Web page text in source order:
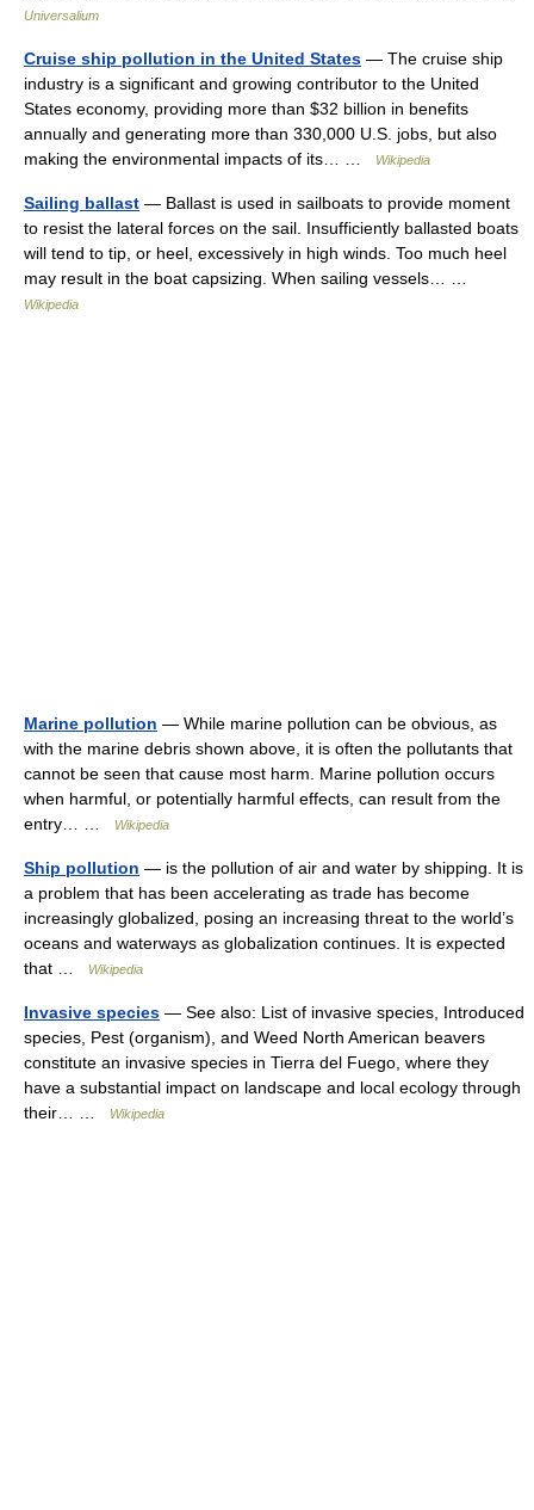
Universalium
Cruise ship pollution in the United States — The cruise ship
industry is a significant and growing contributor to the United
States economy, providing more than $32 billion in benefits
annually and generating more than 330,000 U.S. jobs, but also
making the environmental impacts of its… …
Wikipedia
Sailing ballast — Ballast is used in sailboats to provide moment
to resist the lateral forces on the sail. Insufficiently ballasted boats
will tend to tip, or heel, excessively in high winds. Too much heel
may result in the boat capsizing. When sailing vessels… …
Wikipedia
Marine pollution — While marine pollution can be obvious, as
with the marine debris shown above, it is often the pollutants that
cannot be seen that cause most harm. Marine pollution occurs
when harmful, or potentially harmful effects, can result from the
entry… …
Wikipedia
Ship pollution — is the pollution of air and water by shipping. It is
a problem that has been accelerating as trade has become
increasingly globalized, posing an increasing threat to the world’s
oceans and waterways as globalization continues. It is expected
that …
Wikipedia
Invasive species — See also: List of invasive species, Introduced
species, Pest (organism), and Weed North American beavers
constitute an invasive species in Tierra del Fuego, where they
have a substantial impact on landscape and local ecology through
their… …
Wikipedia